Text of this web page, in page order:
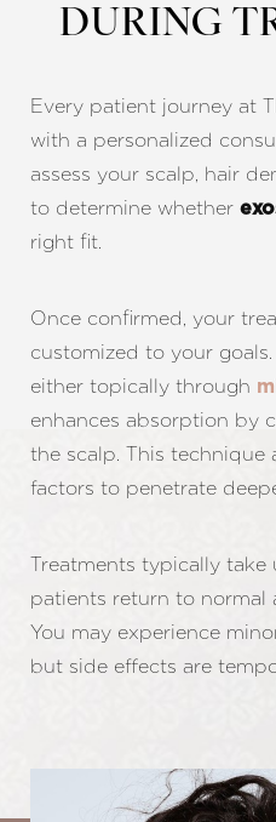
DURING
Every patient journey at
with a personalized
assess your scalp, hair
to determine whether
right fit.
Once confirmed, your
customized to your goals.
either topically through
enhances absorption by
the scalp. This technique
factors to penetrate
Treatments typically take
patients return to normal
You may experience
but side effects are